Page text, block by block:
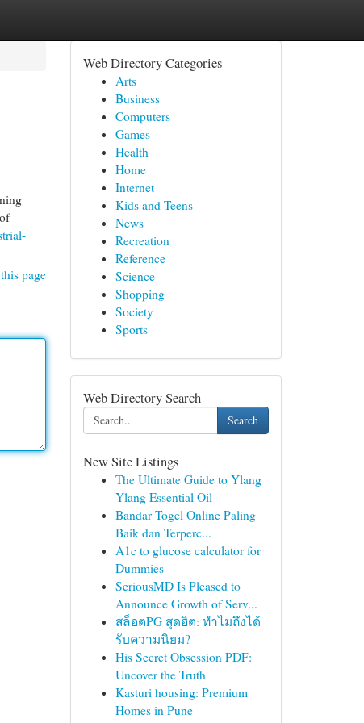
page
Web Directory Categories
Arts
Business
Computers
Games
Health
Home
Internet
Kids and Teens
News
Recreation
Reference
Science
Shopping
Society
Sports
Web Directory Search
Search
New Site Listings
The Ultimate Guide to Ylang
Ylang Essential Oil
Bandar Togel Online Paling
Baik dan Terperc...
A1c to glucose calculator for
Dummies
SeriousMD Is Pleased to
Announce Growth of Serv...
สล็อตPG สุดฮิต: ทำไมถึงได้
รับความนิยม?
His Secret Obsession PDF:
Uncover the Truth
Kasturi housing: Premium
Homes in Pune